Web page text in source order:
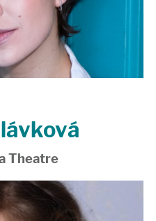
Theatre